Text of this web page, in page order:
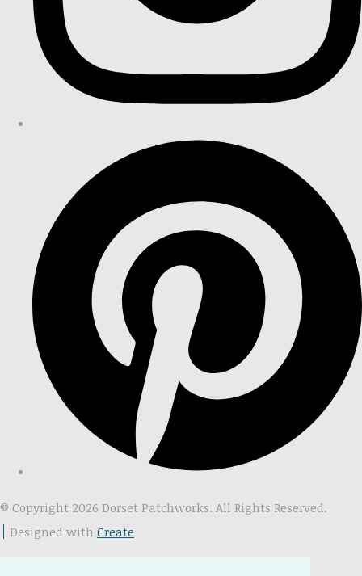
© Copyright 2026 Dorset Patchworks. All Rights Reserved.
Designed with Create